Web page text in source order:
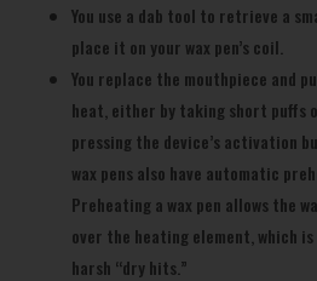
You use a dab tool to retrieve a
place it on your wax pen’s coil.
You replace the mouthpiece and
heat, either by taking short puffs
pressing the device’s activation
wax pens also have automatic
Preheating a wax pen allows the
over the heating element, which
harsh “dry hits.”